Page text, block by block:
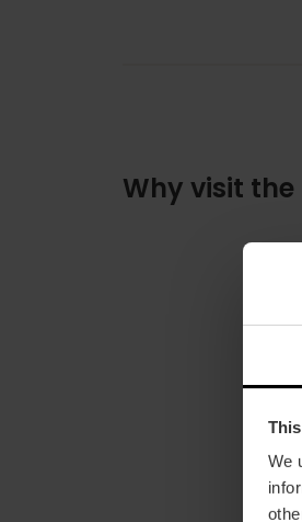
We
Why visit